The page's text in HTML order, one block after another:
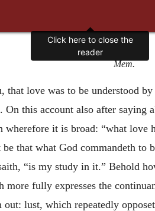
Mem.
that love was to be understood
this account also after saying
wherefore it is broad: “what
that what God commandeth
“is my study in it.” Behold
more fully expresses the
lust, which repeatedly